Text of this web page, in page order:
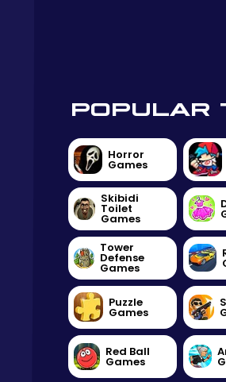
POPULAR
Horror
Games
Skibidi
Toilet
Games
Tower
Defense
Games
Puzzle
Games
Red Ball
Games